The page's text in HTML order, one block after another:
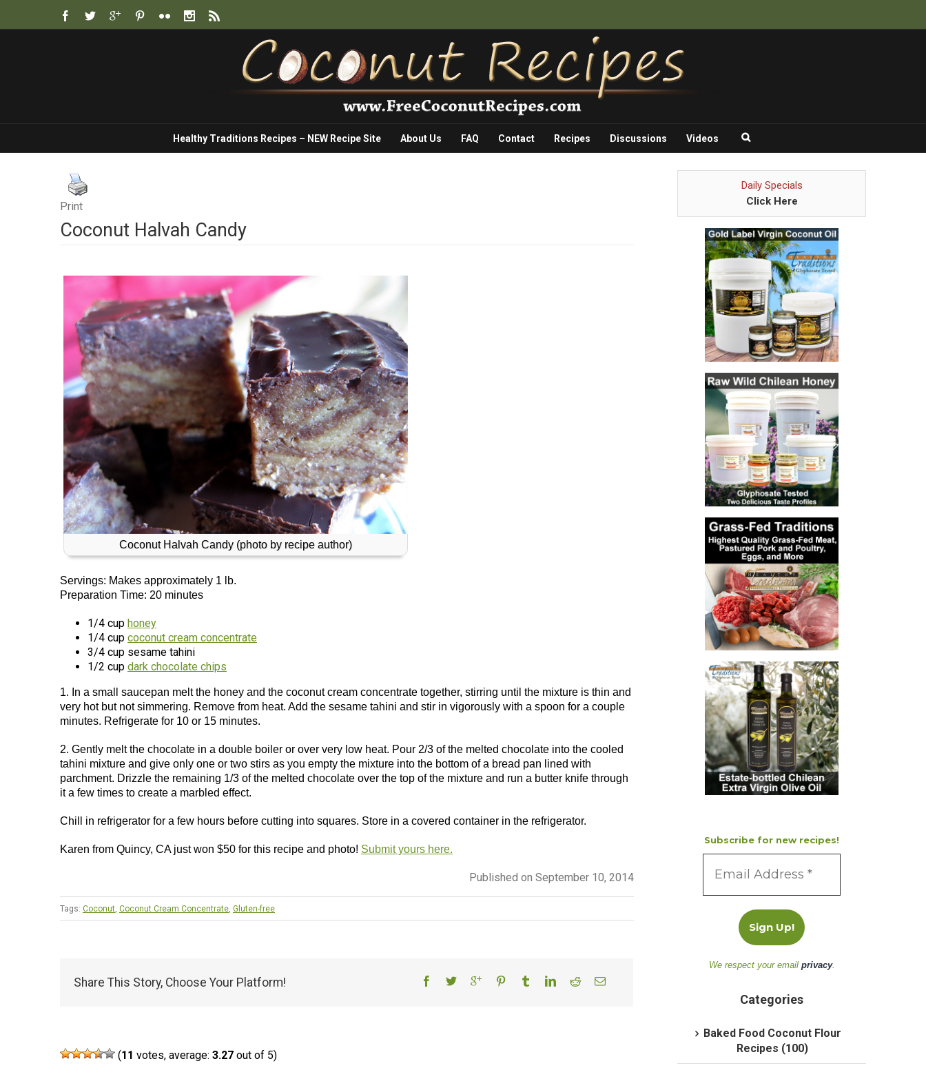
Healthy Traditions Recipes – NEW Recipe Site About Us FAQ Contact Recipes Discussions Videos
Print
Coconut Halvah Candy
Coconut Halvah Candy (photo by recipe author)
Servings: Makes approximately 1 lb.
Preparation Time: 20 minutes
1/4 cup honey
1/4 cup coconut cream concentrate
3/4 cup sesame tahini
1/2 cup dark chocolate chips
1. In a small saucepan melt the honey and the coconut cream concentrate together, stirring until the mixture is thin and
very hot but not simmering. Remove from heat. Add the sesame tahini and stir in vigorously with a spoon for a couple
minutes. Refrigerate for 10 or 15 minutes.
2. Gently melt the chocolate in a double boiler or over very low heat. Pour 2/3 of the melted chocolate into the cooled
tahini mixture and give only one or two stirs as you empty the mixture into the bottom of a bread pan lined with
parchment. Drizzle the remaining 1/3 of the melted chocolate over the top of the mixture and run a butter knife through
it a few times to create a marbled effect.
Chill in refrigerator for a few hours before cutting into squares. Store in a covered container in the refrigerator.
Karen from Quincy, CA just won $50 for this recipe and photo! Submit yours here.
Published on September 10, 2014
Tags: Coconut Coconut Cream Concentrate Gluten-free
Share This Story, Choose Your Platform!
(11 votes, average: 3.27 out of 5)
Daily Specials
Click Here
Subscribe for new recipes!
We respect your email privacy.
Categories
Baked Food Coconut Flour
Recipes (100)